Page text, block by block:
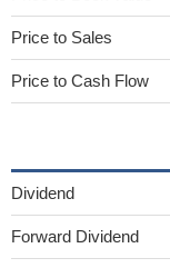
Price to Sales
Price to Cash Flow
Dividend
Forward Dividend